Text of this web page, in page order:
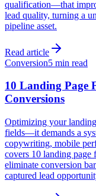
qualification—that
lead quality, turning a
pipeline asset.
Read article
Conversion5 min read
10 Landing Page
Conversions
Optimizing your
fields—it demands a
copywriting, mobile
covers 10 landing page
eliminate conversion
captured lead